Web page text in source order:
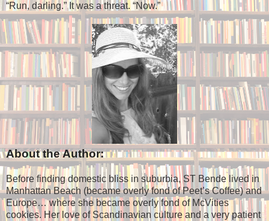
“Run, darling.” It was a threat. “Now.”
About the Author:
Before finding domestic bliss in suburbia, ST Bende lived in
Manhattan Beach (became overly fond of Peet’s Coffee) and
Europe… where she became overly fond of McVities
cookies. Her love of Scandinavian culture and a very patient